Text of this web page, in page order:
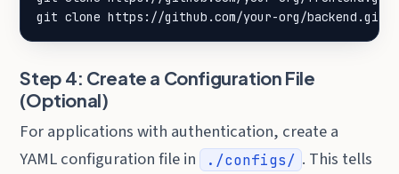
git clone https://github.com/your-org/backend.git
Step 4: Create a Configuration File
(Optional)
For applications with authentication, create a
YAML configuration file in
./configs/ . This tells